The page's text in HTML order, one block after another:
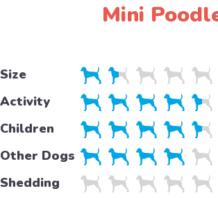
Mini
Size
Activity
Children
Other Dogs
Shedding